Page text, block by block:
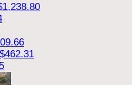
$462.31